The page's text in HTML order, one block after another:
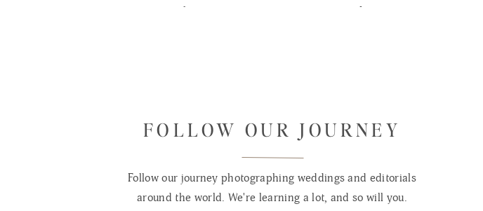
props for photographers as well. Needless to say, I am thrilled with how these
FOLLOW OUR JOURNEY
Follow our journey photographing weddings and editorials
around the world. We're learning a lot, and so will you.